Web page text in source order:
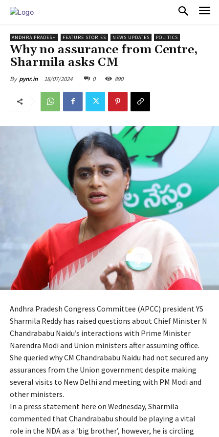
ANDHRA PRADESH FEATURE STORIES NEWS UPDATES POLITICS
Why no assurance from Centre,
Sharmila asks CM
By pynr.in 18/07/2024 0 890
Andhra Pradesh Congress Committee (APCC) president YS
Sharmila Reddy has raised questions about Chief Minister N
Chandrababu Naidu’s interactions with Prime Minister
Narendra Modi and Union ministers after assuming office.
She queried why CM Chandrababu Naidu had not secured any
assurances from the Union government despite making
several visits to New Delhi and meeting with PM Modi and
other ministers.
In a press statement here on Wednesday, Sharmila
commented that Chandrababu should be playing a vital
role in the NDA as a ‘big brother’, however, he is circling